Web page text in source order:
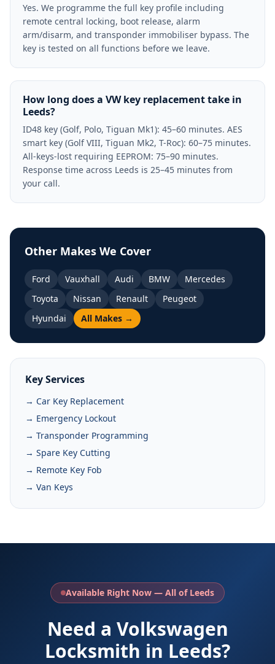
Yes. We programme the full key profile including
remote central locking, boot release, alarm
arm/disarm, and transponder immobiliser bypass. The
key is tested on all functions before we leave.
How long does a VW key replacement take in
Leeds?
ID48 key (Golf, Polo, Tiguan Mk1): 45–60 minutes. AES
smart key (Golf VIII, Tiguan Mk2, T-Roc): 60–75 minutes.
All-keys-lost requiring EEPROM: 75–90 minutes.
Response time across Leeds is 25–45 minutes from
your call.
Other Makes We Cover
Ford Vauxhall Audi BMW
Mercedes
Toyota
Nissan Renault
Peugeot
Hyundai
All Makes →
Key Services
→ Car Key Replacement
→ Emergency Lockout
→ Transponder Programming
→ Spare Key Cutting
→ Remote Key Fob
→ Van Keys
Available Right Now — All of Leeds
Need a Volkswagen
Locksmith in Leeds?